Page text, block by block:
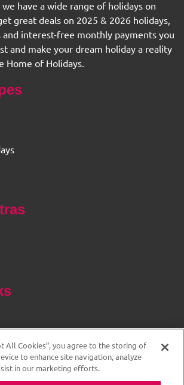
we have a wide range of holidays on
great deals on 2025 & 2026 holidays,
interest-free monthly payments you
and make your dream holiday a reality
Home of Holidays.
All Cookies”, you agree to the storing of
to enhance site navigation, analyze
in our marketing efforts.